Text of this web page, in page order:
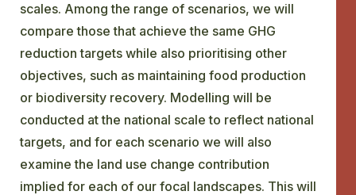
scales. Among the range of scenarios, we will
compare those that achieve the same GHG
reduction targets while also prioritising other
objectives, such as maintaining food production
or biodiversity recovery. Modelling will be
conducted at the national scale to reflect national
targets, and for each scenario we will also
examine the land use change contribution
implied for each of our focal landscapes. This will